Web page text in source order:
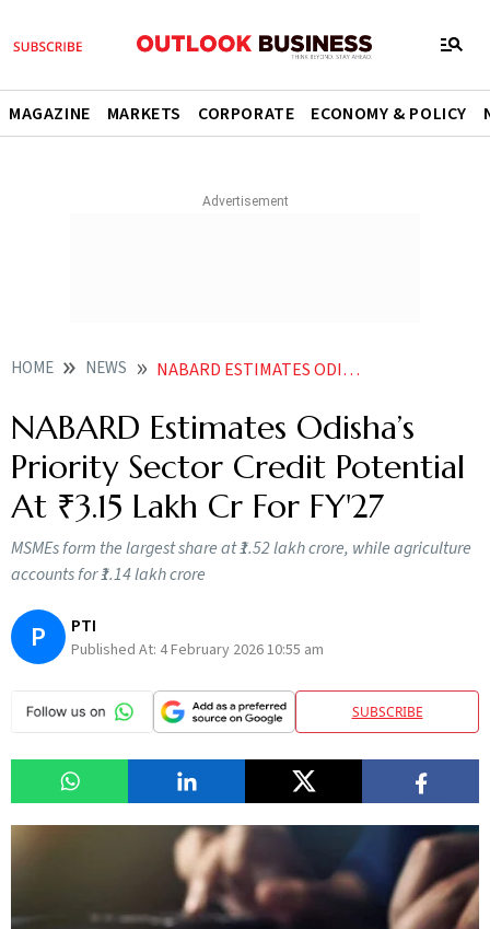
MAGAZINE MARKETS CORPORATE ECONOMY & POLICY
HOME NEWS NABARD ESTIMATES ODISHAS PRIORITY SECTOR CREDIT POTENTIAL AT 315 LAKH CR FOR FY27
NABARD Estimates Odisha’s
Priority Sector Credit Potential
At ₹3.15 Lakh Cr For FY'27
MSMEs form the largest share at ₹1.52 lakh crore, while agriculture
accounts for ₹1.14 lakh crore
P PTI
Published At: 4 February 2026 10:55 am
SUBSCRIBE